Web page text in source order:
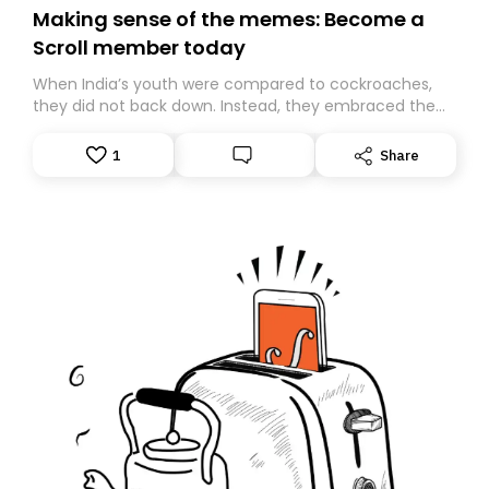
Making sense of the memes: Become a
Scroll member today
When India’s youth were compared to cockroaches,
they did not back down. Instead, they embraced the
Gen Z-led satirical movement demanding
1 Share